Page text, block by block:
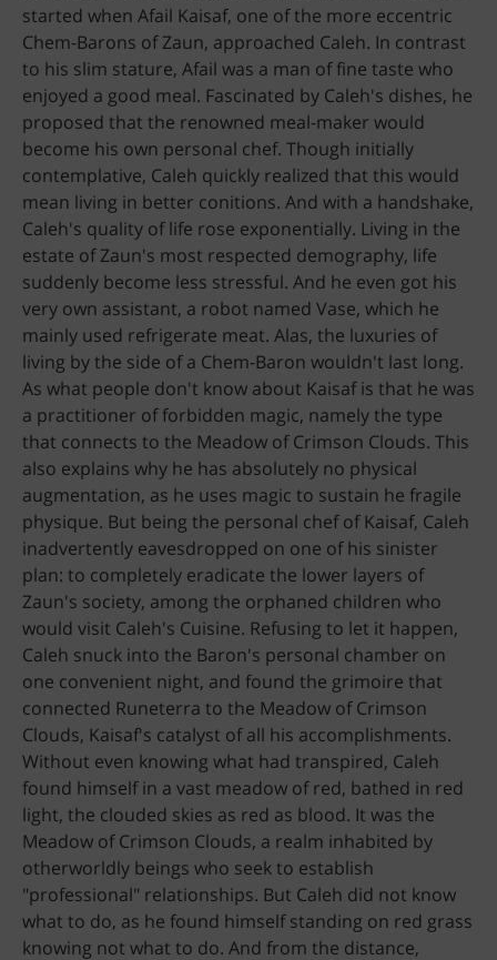
started when Afail Kaisaf, one of the more eccentric
Chem-Barons of Zaun, approached Caleh. In contrast
to his slim stature, Afail was a man of fine taste who
enjoyed a good meal. Fascinated by Caleh's dishes, he
proposed that the renowned meal-maker would
become his own personal chef. Though initially
contemplative, Caleh quickly realized that this would
mean living in better conitions. And with a handshake,
Caleh's quality of life rose exponentially. Living in the
estate of Zaun's most respected demography, life
suddenly become less stressful. And he even got his
very own assistant, a robot named Vase, which he
mainly used refrigerate meat. Alas, the luxuries of
living by the side of a Chem-Baron wouldn't last long.
As what people don't know about Kaisaf is that he was
a practitioner of forbidden magic, namely the type
that connects to the Meadow of Crimson Clouds. This
also explains why he has absolutely no physical
augmentation, as he uses magic to sustain he fragile
physique. But being the personal chef of Kaisaf, Caleh
inadvertently eavesdropped on one of his sinister
plan: to completely eradicate the lower layers of
Zaun's society, among the orphaned children who
would visit Caleh's Cuisine. Refusing to let it happen,
Caleh snuck into the Baron's personal chamber on
one convenient night, and found the grimoire that
connected Runeterra to the Meadow of Crimson
Clouds, Kaisaf's catalyst of all his accomplishments.
Without even knowing what had transpired, Caleh
found himself in a vast meadow of red, bathed in red
light, the clouded skies as red as blood. It was the
Meadow of Crimson Clouds, a realm inhabited by
otherworldly beings who seek to establish
"professional" relationships. But Caleh did not know
what to do, as he found himself standing on red grass
knowing not what to do. And from the distance,